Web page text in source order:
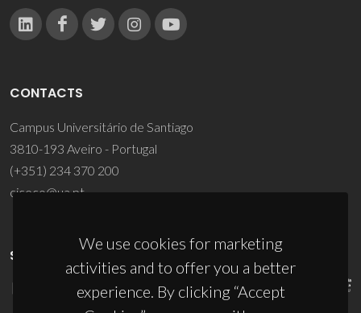
We use cookies for marketing
activities and to offer you a better
experience. By clicking “Accept
CONTACTS
Campus Universitário de Santiago
3810-193 Aveiro - Portugal
(+351) 234 370 200
ciceco@ua.pt
SPONSORS